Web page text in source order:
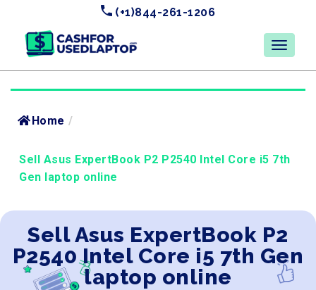
(+1)844-261-1206
Home /
Sell Asus ExpertBook P2 P2540 Intel Core i5 7th
Gen laptop online
Sell Asus ExpertBook P2
P2540 Intel Core i5 7th Gen
laptop online